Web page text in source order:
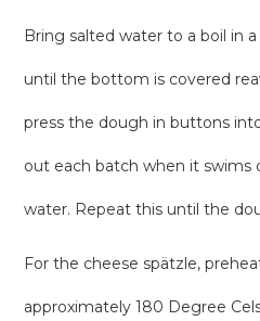
Bring salted water to a boil in
until the bottom is covered
press the dough in buttons
out each batch when it swims
water. Repeat this until the
For the cheese spätzle,
approximately 180 Degree